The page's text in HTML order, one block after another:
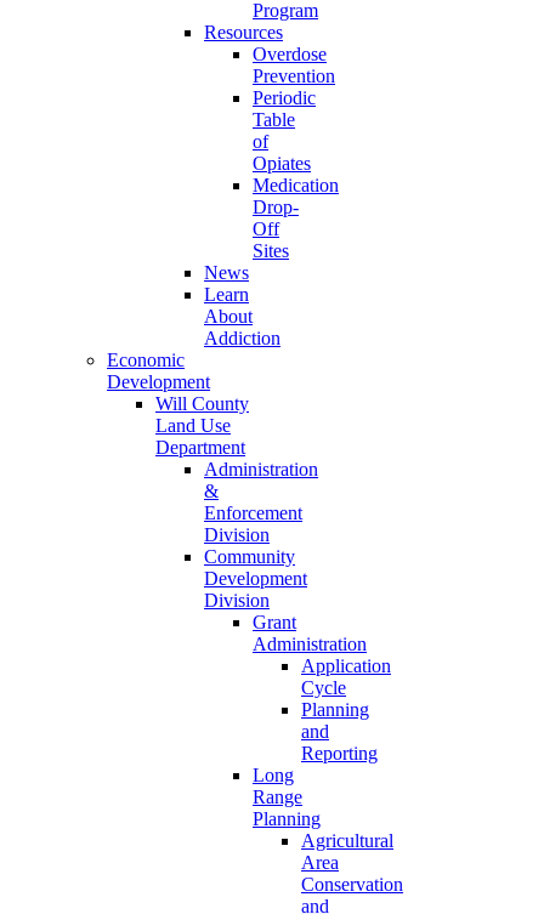
Program
Resources
Overdose
Prevention
Periodic
Table
of
Opiates
Medication
Drop-
Off
Sites
News
Learn
About
Addiction
Economic
Development
Will County
Land Use
Department
Administration
&
Enforcement
Division
Community
Development
Division
Grant
Administration
Application
Cycle
Planning
and
Reporting
Long
Range
Planning
Agricultural
Area
Conservation
and